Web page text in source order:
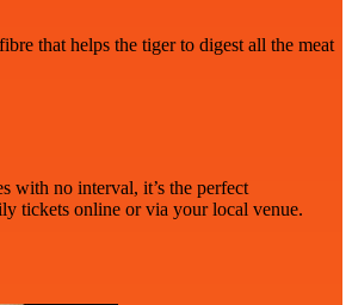
that helps the tiger to digest all the meat
with no interval, it’s the perfect
tickets online or via your local venue.